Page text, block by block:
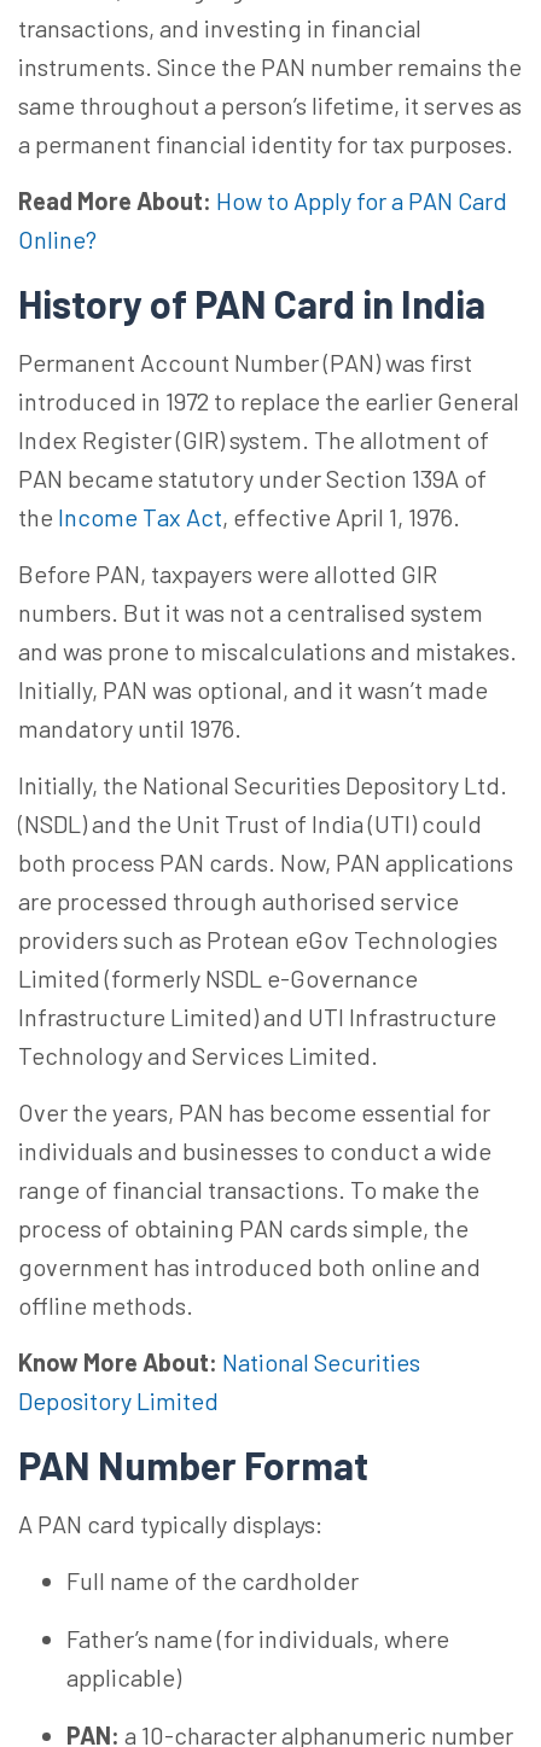
transactions, and investing in financial
instruments. Since the PAN number remains the
same throughout a person’s lifetime, it serves as
a permanent financial identity for tax purposes.
Read More About: How to Apply for a PAN Card
Online?
History of PAN Card in India
Permanent Account Number (PAN) was first
introduced in 1972 to replace the earlier General
Index Register (GIR) system. The allotment of
PAN became statutory under Section 139A of
the Income Tax Act, effective April 1, 1976.
Before PAN, taxpayers were allotted GIR
numbers. But it was not a centralised system
and was prone to miscalculations and mistakes.
Initially, PAN was optional, and it wasn’t made
mandatory until 1976.
Initially, the National Securities Depository Ltd.
(NSDL) and the Unit Trust of India (UTI) could
both process PAN cards. Now, PAN applications
are processed through authorised service
providers such as Protean eGov Technologies
Limited (formerly NSDL e-Governance
Infrastructure Limited) and UTI Infrastructure
Technology and Services Limited.
Over the years, PAN has become essential for
individuals and businesses to conduct a wide
range of financial transactions. To make the
process of obtaining PAN cards simple, the
government has introduced both online and
offline methods.
Know More About: National Securities
Depository Limited
PAN Number Format
A PAN card typically displays:
Full name of the cardholder
Father’s name (for individuals, where
applicable)
PAN: a 10-character alphanumeric number